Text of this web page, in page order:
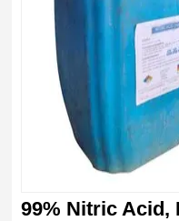
99% Nitric Acid,